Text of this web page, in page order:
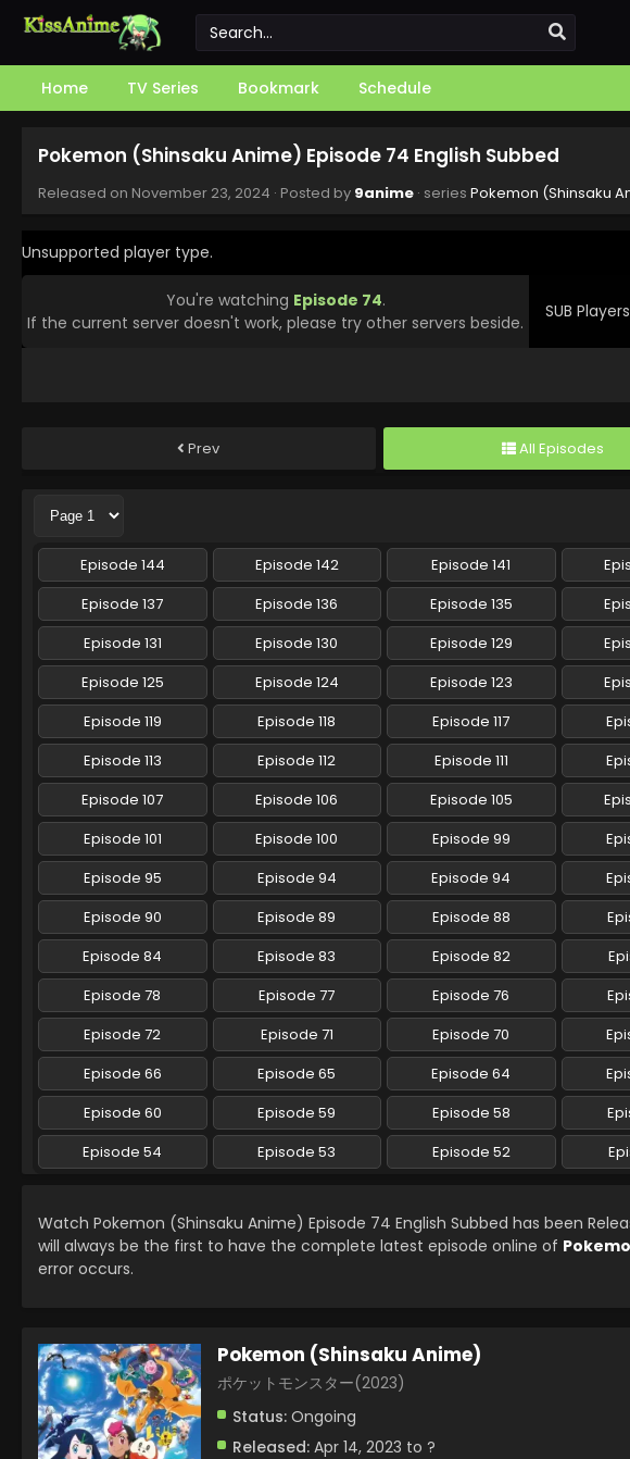
Home TV Series Bookmark Schedule
Pokemon (Shinsaku Anime) Episode 74 English Subbed
Released on November 23, 2024 · Posted by 9anime · series Pokemon (Shinsaku
Unsupported player type.
You're watching Episode 74.
If the current server doesn't work, please try other servers beside.
SUB Players
Prev All Episodes
Episode 144 Episode 142 Episode 141
Episode 137
Episode 136 Episode 135
Episode 131
Episode 130 Episode 129
Episode 125
Episode 124 Episode 123
Episode 119
Episode 118 Episode 117
Episode 113
Episode 112 Episode 111
Episode 107
Episode 106 Episode 105
Episode 101
Episode 100 Episode 99
Episode 95
Episode 94 Episode 94
Episode 90
Episode 89 Episode 88
Episode 84
Episode 83 Episode 82
Episode 78
Episode 77 Episode 76
Episode 72
Episode 71 Episode 70
Episode 66
Episode 65 Episode 64
Episode 60
Episode 59 Episode 58
Episode 54
Episode 53 Episode 52
Watch Pokemon (Shinsaku Anime) Episode 74 English Subbed has been
will always be the first to have the complete latest episode online of
error occurs.
Pokemon (Shinsaku Anime)
ポケットモンスター(2023)
Status: Ongoing
Released: Apr 14, 2023 to ?